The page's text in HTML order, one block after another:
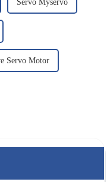
Servo Myservo
Servo Motor